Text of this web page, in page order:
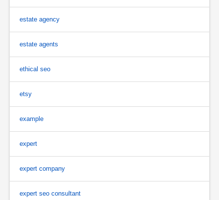
estate agency
estate agents
ethical seo
etsy
example
expert
expert company
expert seo consultant